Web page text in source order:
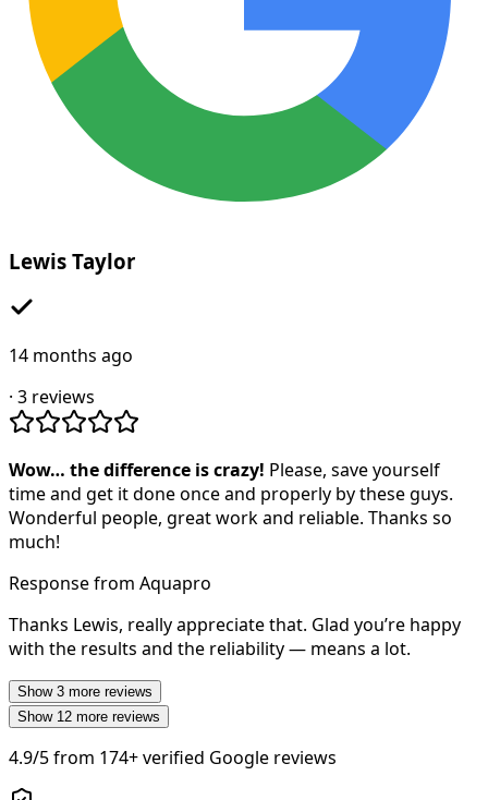
Lewis Taylor
14 months ago
· 3 reviews
Wow… the difference is crazy! Please, save yourself
time and get it done once and properly by these guys.
Wonderful people, great work and reliable. Thanks so
much!
Response from Aquapro
Thanks Lewis, really appreciate that. Glad you’re happy
with the results and the reliability — means a lot.
Show 3 more reviews
Show 12 more reviews
4.9/5from 174+verified Google reviews